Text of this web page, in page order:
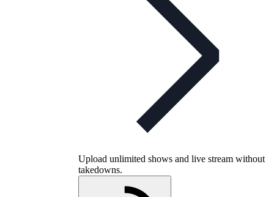
Upload unlimited shows and live stream without
takedowns.